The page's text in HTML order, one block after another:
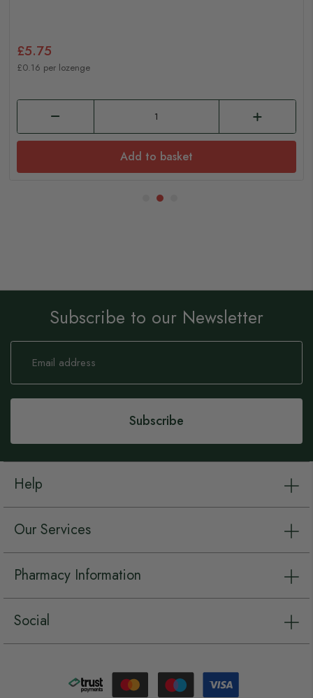
£5.75
£0.16 per lozenge
Add to basket
Subscribe to our Newsletter
Sign
Our
Subscribe
Help
Our Services
Pharmacy Information
Social